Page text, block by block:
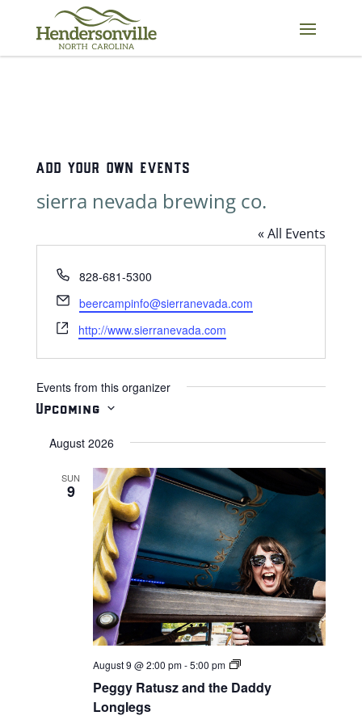
content
ADD YOUR OWN EVENTS
sierra nevada brewing co.
« All Events
Phone
828-681-5300
Email
beercampinfo@sierranevada.com
Website
http://www.sierranevada.com
Events from this organizer
Upcoming
date.
August 2026
SUN
9
Peggy Ratusz and the Daddy
Longlegs
August 9 @ 2:00 pm-5:00 pm
Live